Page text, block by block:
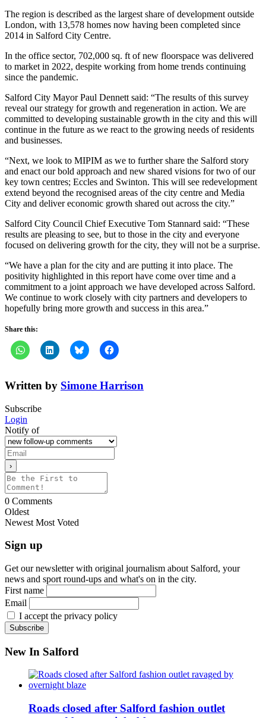
The region is described as the largest share of development outside
London, with 13,578 homes now having been completed since
2014 in Salford City Centre.
In the office sector, 702,000 sq. ft of new floorspace was delivered
to market in 2022, despite working from home trends continuing
since the pandemic.
Salford City Mayor Paul Dennett said: “The results of this survey
reveal our strategy for growth and regeneration in action. We are
committed to developing sustainable growth in the city and this will
continue in the future as we react to the growing needs of residents
and businesses.
“Next, we look to MIPIM as we to further share the Salford story
and enact our bold approach and new shared visions for two of our
key town centres; Eccles and Swinton. This will see redevelopment
extend beyond the recognised areas of the city centre and Media
City and deliver economic growth shared out across the city.”
Salford City Council Chief Executive Tom Stannard said: “These
results are pleasing to see, but to those in the city and everyone
focused on delivering growth for the city, they will not be a surprise.
“We have a plan for the city and are putting it into place. The
positivity highlighted in this report have come over time and a
commitment to a joint approach we have developed across Salford.
We continue to work closely with city partners and developers to
hopefully bring more growth and success in this area.”
Share this:
Written by Simone Harrison
Subscribe
Login
Notify of
0 Comments
Oldest
Newest Most Voted
Sign up
Get our newsletter with original journalism about Salford, your
news and sport round-ups and what's on in the city.
First name
Email
I accept the privacy policy
New In Salford
Roads closed after Salford fashion outlet